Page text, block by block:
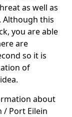
as well as
Although this
you are able
are
so it is
of
about
/ Port Eilein